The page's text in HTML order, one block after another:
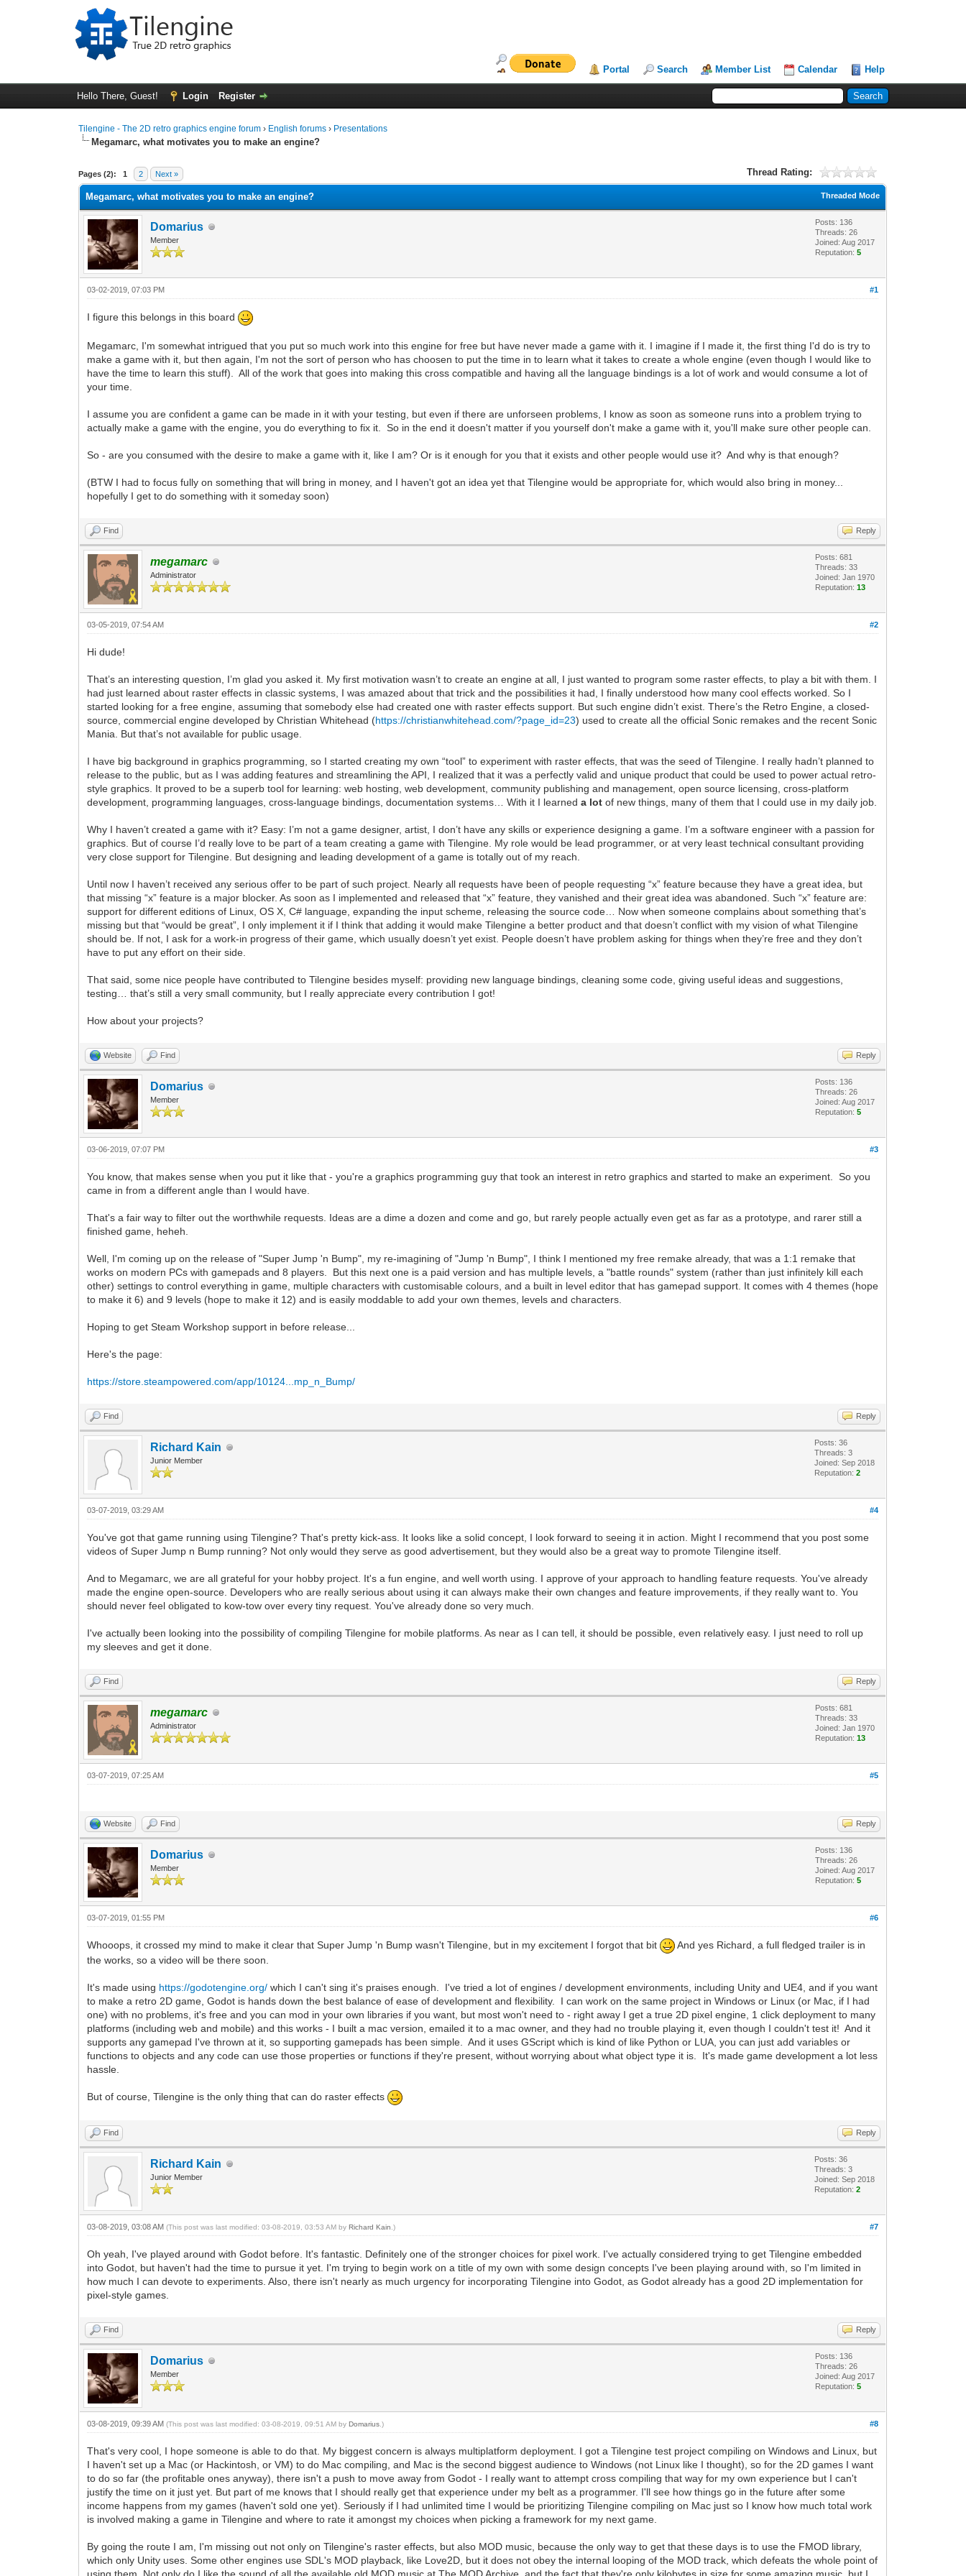
Portal Search Member List Calendar Help
Hello There, Guest! Login Register
Tilengine - The 2D retro graphics engine forum › English forums › Presentations
Megamarc, what motivates you to make an engine?
Pages (2): 1 2 Next » Thread Rating:
0 Vote(s) - 0 Average
1
2
3
4
5
Threaded Mode
Megamarc, what motivates you to make an engine?
Domarius
Member
Posts: 136
Threads: 26
Joined: Aug 2017
Reputation:5
#1
03-02-2019, 07:03 PM
I figure this belongs in this board
Megamarc, I'm somewhat intrigued that you put so much work into this engine for free but have never made a game with it. I imagine if I made it, the first thing I'd do is try to
make a game with it, but then again, I'm not the sort of person who has choosen to put the time in to learn what it takes to create a whole engine (even though I would like to
have the time to learn this stuff). All of the work that goes into making this cross compatible and having all the language bindings is a lot of work and would consume a lot of
your time.
I assume you are confident a game can be made in it with your testing, but even if there are unforseen problems, I know as soon as someone runs into a problem trying to
actually make a game with the engine, you do everything to fix it. So in the end it doesn't matter if you yourself don't make a game with it, you'll make sure other people can.
So - are you consumed with the desire to make a game with it, like I am? Or is it enough for you that it exists and other people would use it? And why is that enough?
(BTW I had to focus fully on something that will bring in money, and I haven't got an idea yet that Tilengine would be appropriate for, which would also bring in money...
hopefully I get to do something with it someday soon)
Find Reply
megamarc
Administrator
Posts: 681
Threads: 33
Joined: Jan 1970
Reputation:13
#2
03-05-2019, 07:54 AM
Hi dude!
That’s an interesting question, I’m glad you asked it. My first motivation wasn’t to create an engine at all, I just wanted to program some raster effects, to play a bit with them. I
had just learned about raster effects in classic systems, I was amazed about that trick and the possibilities it had, I finally understood how many cool effects worked. So I
started looking for a free engine, assuming that somebody else had created one with raster effects support. But such engine didn’t exist. There’s the Retro Engine, a closed-
source, commercial engine developed by Christian Whitehead (https://christianwhitehead.com/?page_id=23) used to create all the official Sonic remakes and the recent Sonic
Mania. But that’s not available for public usage.
I have big background in graphics programming, so I started creating my own “tool” to experiment with raster effects, that was the seed of Tilengine. I really hadn’t planned to
release to the public, but as I was adding features and streamlining the API, I realized that it was a perfectly valid and unique product that could be used to power actual retro-
style graphics. It proved to be a superb tool for learning: web hosting, web development, community publishing and management, open source licensing, cross-platform
development, programming languages, cross-language bindings, documentation systems… With it I learneda lot of new things, many of them that I could use in my daily job.
Why I haven’t created a game with it? Easy: I’m not a game designer, artist, I don’t have any skills or experience designing a game. I’m a software engineer with a passion for
graphics. But of course I’d really love to be part of a team creating a game with Tilengine. My role would be lead programmer, or at very least technical consultant providing
very close support for Tilengine. But designing and leading development of a game is totally out of my reach.
Until now I haven’t received any serious offer to be part of such project. Nearly all requests have been of people requesting “x” feature because they have a great idea, but
that missing “x” feature is a major blocker. As soon as I implemented and released that “x” feature, they vanished and their great idea was abandoned. Such “x” feature are:
support for different editions of Linux, OS X, C# language, expanding the input scheme, releasing the source code… Now when someone complains about something that’s
missing but that “would be great”, I only implement it if I think that adding it would make Tilengine a better product and that doesn’t conflict with my vision of what Tilengine
should be. If not, I ask for a work-in progress of their game, which usually doesn’t yet exist. People doesn’t have problem asking for things when they’re free and they don’t
have to put any effort on their side.
That said, some nice people have contributed to Tilengine besides myself: providing new language bindings, cleaning some code, giving useful ideas and suggestions,
testing… that’s still a very small community, but I really appreciate every contribution I got!
How about your projects?
Website Find Reply
Domarius
Member
Posts: 136
Threads: 26
Joined: Aug 2017
Reputation:5
#3
03-06-2019, 07:07 PM
You know, that makes sense when you put it like that - you're a graphics programming guy that took an interest in retro graphics and started to make an experiment. So you
came in from a different angle than I would have.
That's a fair way to filter out the worthwhile requests. Ideas are a dime a dozen and come and go, but rarely people actually even get as far as a prototype, and rarer still a
finished game, heheh.
Well, I'm coming up on the release of "Super Jump 'n Bump", my re-imagining of "Jump 'n Bump", I think I mentioned my free remake already, that was a 1:1 remake that
works on modern PCs with gamepads and 8 players. But this next one is a paid version and has multiple levels, a "battle rounds" system (rather than just infinitely kill each
other) settings to control everything in game, multiple characters with customisable colours, and a built in level editor that has gamepad support. It comes with 4 themes (hope
to make it 6) and 9 levels (hope to make it 12) and is easily moddable to add your own themes, levels and characters.
Hoping to get Steam Workshop support in before release...
Here's the page:
https://store.steampowered.com/app/10124...mp_n_Bump/
Find Reply
Richard Kain
Junior Member
Posts: 36
Threads: 3
Joined: Sep 2018
Reputation:2
#4
03-07-2019, 03:29 AM
You've got that game running using Tilengine? That's pretty kick-ass. It looks like a solid concept, I look forward to seeing it in action. Might I recommend that you post some
videos of Super Jump n Bump running? Not only would they serve as good advertisement, but they would also be a great way to promote Tilengine itself.
And to Megamarc, we are all grateful for your hobby project. It's a fun engine, and well worth using. I approve of your approach to handling feature requests. You've already
made the engine open-source. Developers who are really serious about using it can always make their own changes and feature improvements, if they really want to. You
should never feel obligated to kow-tow over every tiny request. You've already done so very much.
I've actually been looking into the possibility of compiling Tilengine for mobile platforms. As near as I can tell, it should be possible, even relatively easy. I just need to roll up
my sleeves and get it done.
Find Reply
megamarc
Administrator
Posts: 681
Threads: 33
Joined: Jan 1970
Reputation:13
#5
03-07-2019, 07:25 AM
Website Find Reply
Domarius
Member
Posts: 136
Threads: 26
Joined: Aug 2017
Reputation:5
#6
03-07-2019, 01:55 PM
Whooops, it crossed my mind to make it clear that Super Jump 'n Bump wasn't Tilengine, but in my excitement I forgot that bit
And yes Richard, a full fledged trailer is in
the works, so a video will be there soon.
It's made using https://godotengine.org/ which I can't sing it's praises enough. I've tried a lot of engines / development environments, including Unity and UE4, and if you want
to make a retro 2D game, Godot is hands down the best balance of ease of development and flexibility. I can work on the same project in Windows or Linux (or Mac, if I had
one) with no problems, it's free and you can mod in your own libraries if you want, but most won't need to - right away I get a true 2D pixel engine, 1 click deployment to many
platforms (including web and mobile) and this works - I built a mac version, emailed it to a mac owner, and they had no trouble playing it, even though I couldn't test it! And it
supports any gamepad I've thrown at it, so supporting gamepads has been simple. And it uses GScript which is kind of like Python or LUA, you can just add variables or
functions to objects and any code can use those properties or functions if they're present, without worrying about what object type it is. It's made game development a lot less
hassle.
But of course, Tilengine is the only thing that can do raster effects
Find Reply
Richard Kain
Junior Member
Posts: 36
Threads: 3
Joined: Sep 2018
Reputation:2
#7
03-08-2019, 03:08 AM(This post was last modified: 03-08-2019, 03:53 AM byRichard Kain .)
Oh yeah, I've played around with Godot before. It's fantastic. Definitely one of the stronger choices for pixel work. I've actually considered trying to get Tilengine embedded
into Godot, but haven't had the time to pursue it yet. I'm trying to begin work on a title of my own with some design concepts I've been playing around with, so I'm limited in
how much I can devote to experiments. Also, there isn't nearly as much urgency for incorporating Tilengine into Godot, as Godot already has a good 2D implementation for
pixel-style games.
Find Reply
Domarius
Member
Posts: 136
Threads: 26
Joined: Aug 2017
Reputation:5
#8
03-08-2019, 09:39 AM(This post was last modified: 03-08-2019, 09:51 AM byDomarius .)
That's very cool, I hope someone is able to do that. My biggest concern is always multiplatform deployment. I got a Tilengine test project compiling on Windows and Linux, but
I haven't set up a Mac (or Hackintosh, or VM) to do Mac compiling, and Mac is the second biggest audience to Windows (not Linux like I thought), so for the 2D games I want
to do so far (the profitable ones anyway), there isn't a push to move away from Godot - I really want to attempt cross compiling that way for my own experience but I can't
justify the time on it just yet. But part of me knows that I should really get that experience under my belt as a programmer. I'll see how things go in the future after some
income happens from my games (haven't sold one yet). Seriously if I had unlimited time I would be prioritizing Tilengine compiling on Mac just so I know how much total work
is involved making a game in Tilengine and where to rate it amongst my choices when picking a framework for my next game.
By going the route I am, I'm missing out not only on Tilengine's raster effects, but also MOD music, because the only way to get that these days is to use the FMOD library,
which only Unity uses. Some other engines use SDL's MOD playback, like Love2D, but it does not obey the internal looping of the MOD track, which defeats the whole point of